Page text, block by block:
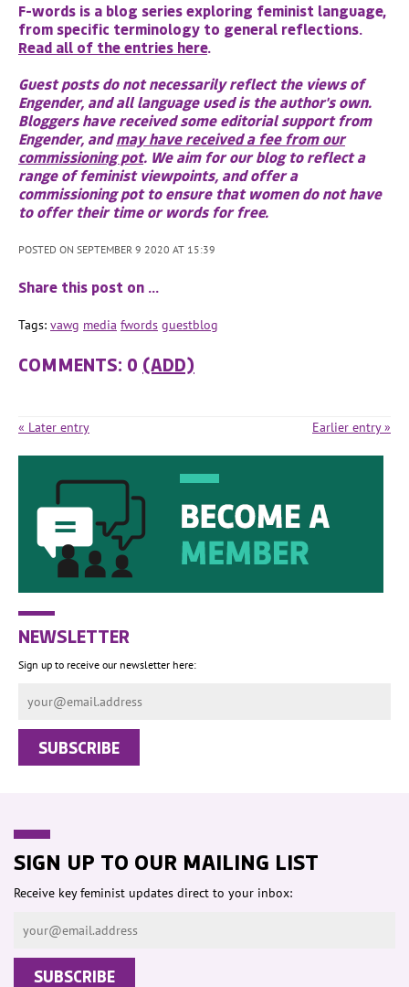
F-words is a blog series exploring feminist language,
from specific terminology to general reflections.
Read all of the entries here.
Guest posts do not necessarily reflect the views of
Engender, and all language used is the author's own.
Bloggers have received some editorial support from
Engender, andmay have received a fee from our
commissioning pot. We aim for our blog to reflect a
range of feminist viewpoints, and offer a
commissioning pot to ensure that women do not have
to offer their time or words for free.
POSTED ON SEPTEMBER 9 2020 AT 15:39
Share this post on …
Tags: vawg media fwords guestblog
COMMENTS: 0 (ADD)
« Later entry Earlier entry »
NEWSLETTER
Sign up to receive our newsletter here:
SIGN UP TO OUR MAILING LIST
Receive key feminist updates direct to your inbox: